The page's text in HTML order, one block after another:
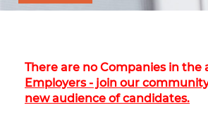
There are no Companies in the
Employers - join our
new audience of candidates.